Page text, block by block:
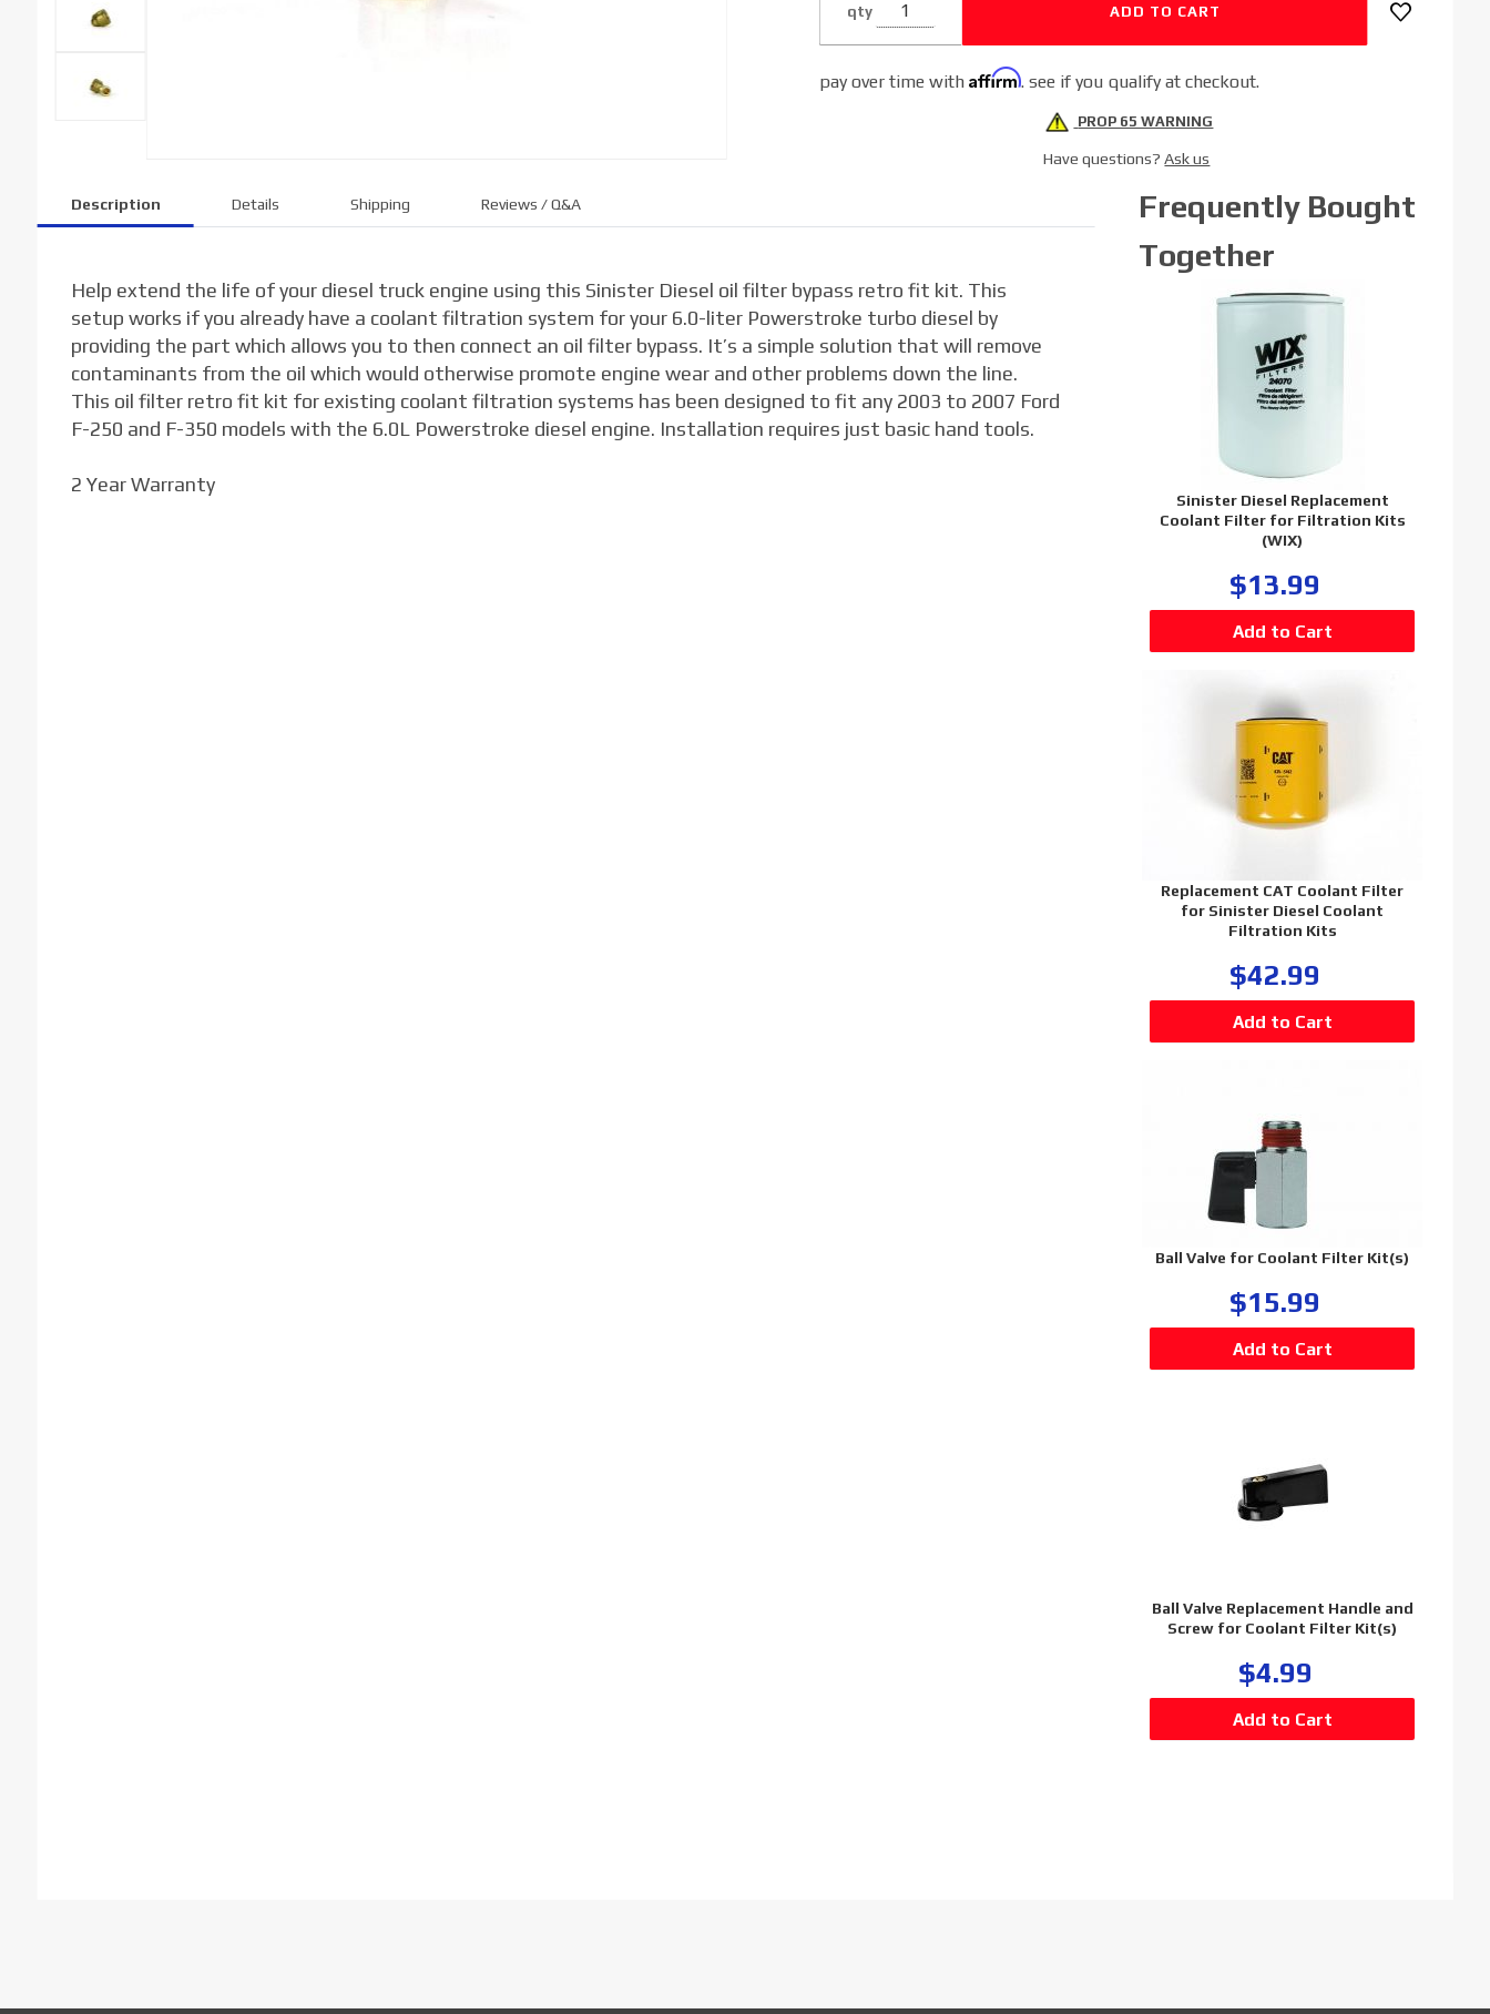
qty
pay over time with Affirm. see if you qualify at checkout.
PROP 65 WARNING
Have questions?Ask us
Description Details Shipping Reviews / Q&A
Help extend the life of your diesel truck engine using this Sinister Diesel oil filter bypass retro fit kit. This
setup works if you already have a coolant filtration system for your 6.0-liter Powerstroke turbo diesel by
providing the part which allows you to then connect an oil filter bypass. It’s a simple solution that will remove
contaminants from the oil which would otherwise promote engine wear and other problems down the line.
This oil filter retro fit kit for existing coolant filtration systems has been designed to fit any 2003 to 2007 Ford
F-250 and F-350 models with the 6.0L Powerstroke diesel engine. Installation requires just basic hand tools.
2 Year Warranty
Frequently Bought
Together
Sinister Diesel Replacement
Coolant Filter for Filtration Kits
(WIX)
$13.99
Replacement CAT Coolant Filter
for Sinister Diesel Coolant
Filtration Kits
$42.99
Ball Valve for Coolant Filter Kit(s)
$15.99
Ball Valve Replacement Handle and
Screw for Coolant Filter Kit(s)
$4.99